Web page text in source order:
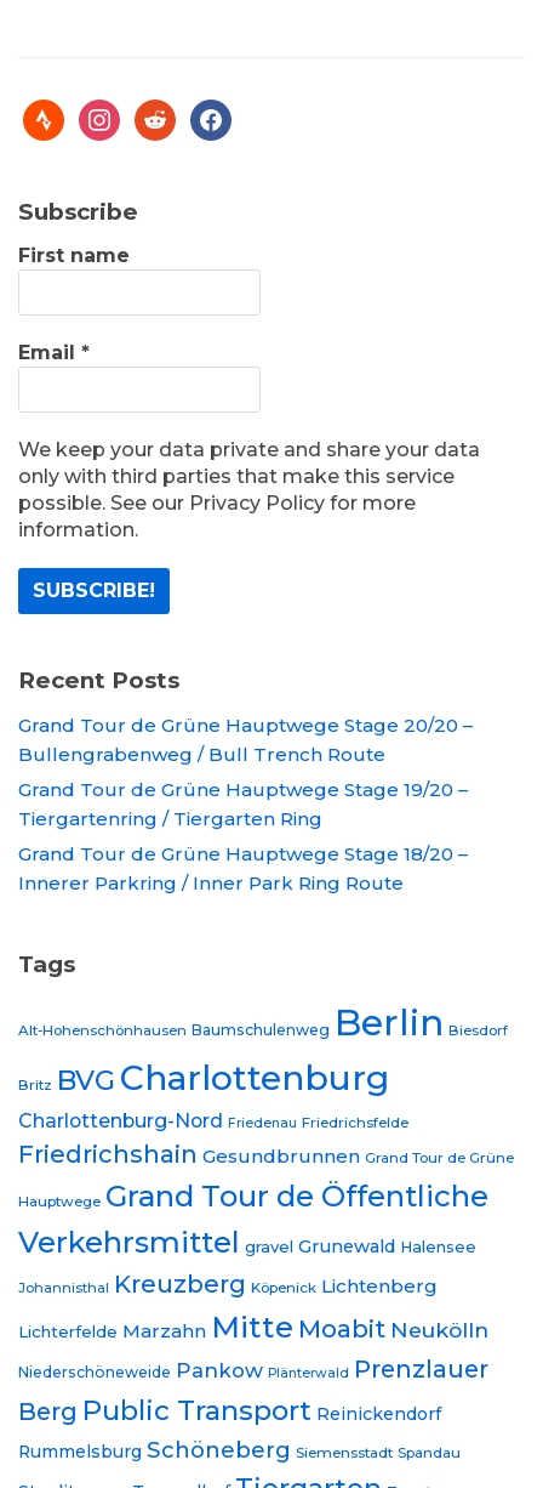
Subscribe
First name
Email *
We keep your data private and share your data
only with third parties that make this service
possible. See our Privacy Policy for more
information.
Recent Posts
Grand Tour de Grüne Hauptwege Stage 20/20 –
Bullengrabenweg / Bull Trench Route
Grand Tour de Grüne Hauptwege Stage 19/20 –
Tiergartenring / Tiergarten Ring
Grand Tour de Grüne Hauptwege Stage 18/20 –
Innerer Parkring / Inner Park Ring Route
Tags
Alt-Hohenschönhausen Baumschulenweg Berlin Biesdorf
Britz BVG Charlottenburg
Charlottenburg-Nord Friedenau Friedrichsfelde
Friedrichshain Gesundbrunnen Grand Tour de Grüne
Hauptwege Grand Tour de Öffentliche
Verkehrsmittel gravel Grunewald Halensee
Johannisthal Kreuzberg Köpenick Lichtenberg
Lichterfelde Marzahn Mitte Moabit Neukölln
Niederschöneweide Pankow Plänterwald Prenzlauer
Berg Public Transport Reinickendorf
Rummelsburg Schöneberg Siemensstadt Spandau